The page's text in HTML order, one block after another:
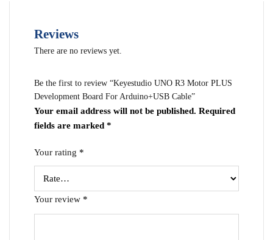
Reviews
There are no reviews yet.
Be the first to review “Keyestudio UNO R3 Motor PLUS
Development Board For Arduino+USB Cable”
Your email address will not be published. Required
fields are marked *
Your rating *
Your review *